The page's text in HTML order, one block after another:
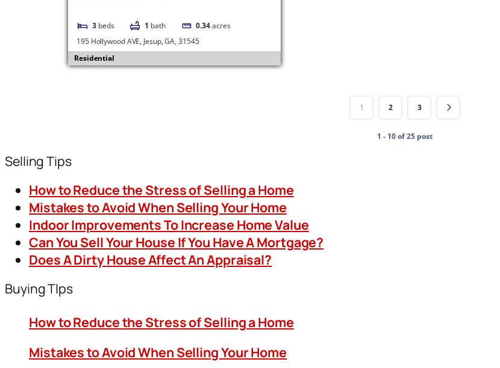
3 beds 1 bath 0.34acres
195 Hollywood AVE, Jesup, GA, 31545
Residential
1 2 3
1 - 10 of 25 post
Selling Tips
How to Reduce the Stress of Selling a Home
Mistakes to Avoid When Selling Your Home
Indoor Improvements To Increase Home Value
Can You Sell Your House If You Have A Mortgage?
Does A Dirty House Affect An Appraisal?
Buying TIps
How to Reduce the Stress of Selling a Home
Mistakes to Avoid When Selling Your Home